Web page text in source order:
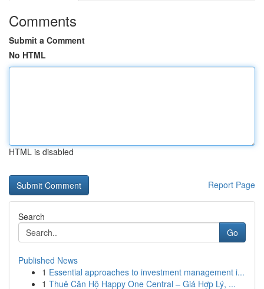
Comments
Submit a Comment
No HTML
HTML is disabled
Report Page
Search
Go
Published News
1 Essential approaches to investment management i...
1 Thuê Căn Hộ Happy One Central – Giá Hợp Lý, ...